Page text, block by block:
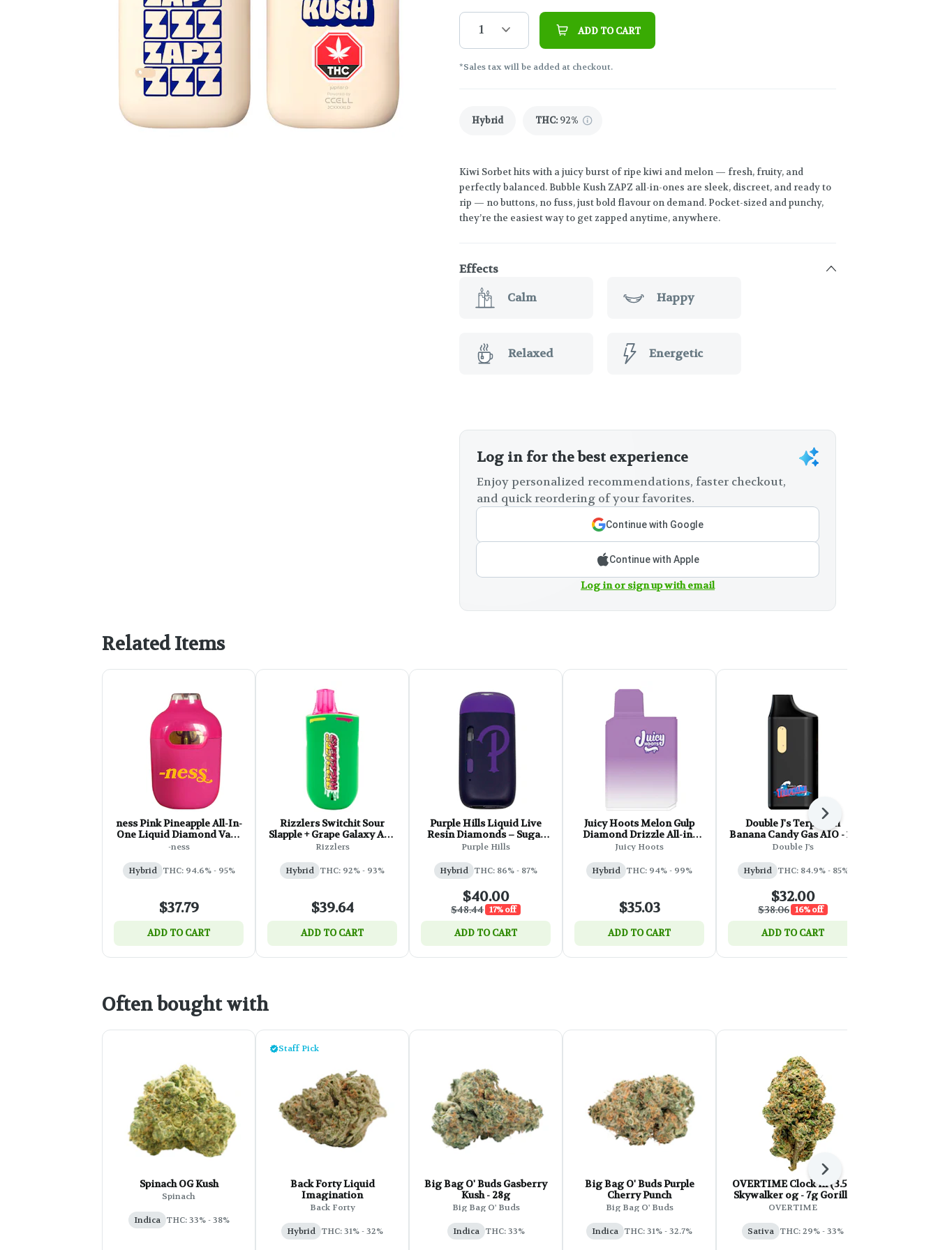
1 ADD TO CART
*Sales tax will be added at checkout.
Hybrid THC: 92%
Kiwi Sorbet hits with a juicy burst of ripe kiwi and melon — fresh, fruity, and
perfectly balanced. Bubble Kush ZAPZ all-in-ones are sleek, discreet, and ready to
rip — no buttons, no fuss, just bold flavour on demand. Pocket-sized and punchy,
they’re the easiest way to get zapped anytime, anywhere.
Effects
Calm
Happy
Relaxed Energetic
Log in for the best experience
Enjoy personalized recommendations, faster checkout,
and quick reordering of your favorites.
Continue with Google
Continue with Apple
Log in or sign up with email
Related Items
ness Pink Pineapple All-In-
One Liquid Diamond Vape
- 1g
-ness
Hybrid THC: 94.6% - 95%
$37.79
ADD TO CART
Rizzlers Switchit Sour
Slapple + Grape Galaxy AIO
Vape - 1g
Rizzlers
Hybrid THC: 92% - 93%
$39.64
ADD TO CART
Purple Hills Liquid Live
Resin Diamonds – Sugar
Kush XL AIO - 1g
Purple Hills
Hybrid THC: 86% - 87%
$40.00
$48.44 17% off
ADD TO CART
Juicy Hoots Melon Gulp
Diamond Drizzle All-in-
One- 1g
Juicy Hoots
Hybrid THC: 94% - 99%
$35.03
ADD TO CART
Double J's Terpnami
Banana Candy Gas AIO - 1g
Double J's
Hybrid THC: 84.9% - 85%
$32.00
$38.06 16% off
ADD TO CART
Next
Often bought with
Spinach OG Kush
Spinach
Indica THC: 33% - 38%
Staff Pick
Back Forty Liquid
Imagination
Back Forty
Hybrid THC: 31% - 32%
Big Bag O' Buds Gasberry
Kush - 28g
Big Bag O' Buds
Indica THC: 33%
Big Bag O' Buds Purple
Cherry Punch
Big Bag O' Buds
Indica THC: 31% - 32.7%
OVERTIME Clock in (3.5g
Skywalker og - 7g Gorilla
Zkittles)
OVERTIME
Sativa THC: 29% - 33%
Next